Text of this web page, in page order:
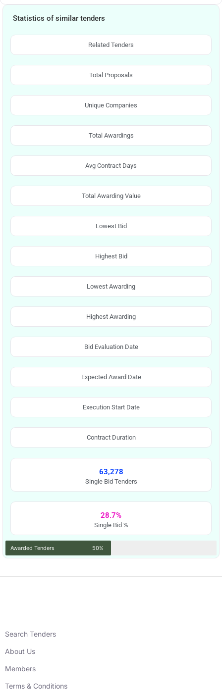
Statistics of similar tenders
Related Tenders
Total Proposals
Unique Companies
Total Awardings
Avg Contract Days
Total Awarding Value
Lowest Bid
Highest Bid
Lowest Awarding
Highest Awarding
Bid Evaluation Date
Expected Award Date
Execution Start Date
Contract Duration
63,278
Single Bid Tenders
28.7%
Single Bid %
Awarded Tenders 50%
Search Tenders
About Us
Members
Terms & Conditions